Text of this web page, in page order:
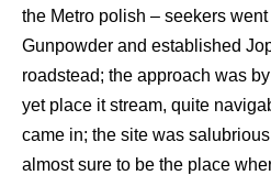
the Metro polish – seekers
Gunpowder and established
roadstead; the approach was
yet place it stream, quite
came in; the site was
almost sure to be the place